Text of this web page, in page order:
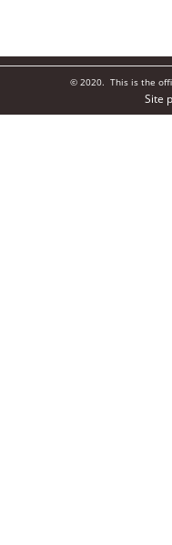
© 2020. This is the
Site